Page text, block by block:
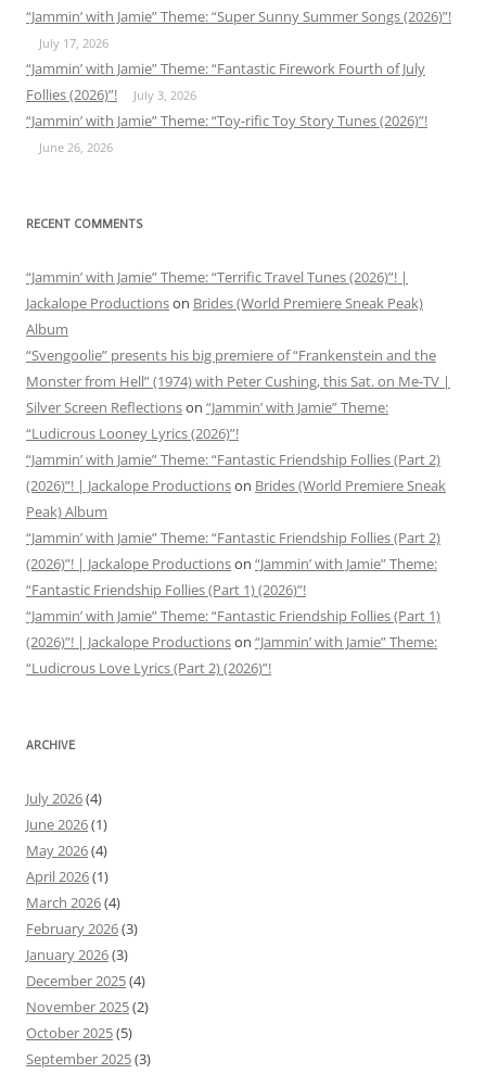
“Jammin’ with Jamie” Theme: “Super Sunny Summer Songs (2026)”!
July 17, 2026
“Jammin’ with Jamie” Theme: “Fantastic Firework Fourth of July
Follies (2026)”!
July 3, 2026
“Jammin’ with Jamie” Theme: “Toy-rific Toy Story Tunes (2026)”!
June 26, 2026
RECENT COMMENTS
“Jammin’ with Jamie” Theme: “Terrific Travel Tunes (2026)”! |
Jackalope Productionson Brides (World Premiere Sneak Peak)
Album
“Svengoolie” presents his big premiere of “Frankenstein and the
Monster from Hell” (1974) with Peter Cushing, this Sat. on Me-TV |
Silver Screen Reflectionson “Jammin’ with Jamie” Theme:
“Ludicrous Looney Lyrics (2026)”!
“Jammin’ with Jamie” Theme: “Fantastic Friendship Follies (Part 2)
(2026)”! | Jackalope Productionson Brides (World Premiere Sneak
Peak) Album
“Jammin’ with Jamie” Theme: “Fantastic Friendship Follies (Part 2)
(2026)”! | Jackalope Productionson “Jammin’ with Jamie” Theme:
“Fantastic Friendship Follies (Part 1) (2026)”!
“Jammin’ with Jamie” Theme: “Fantastic Friendship Follies (Part 1)
(2026)”! | Jackalope Productionson “Jammin’ with Jamie” Theme:
“Ludicrous Love Lyrics (Part 2) (2026)”!
ARCHIVE
July 2026(4)
June 2026(1)
May 2026(4)
April 2026(1)
March 2026(4)
February 2026(3)
January 2026(3)
December 2025(4)
November 2025(2)
October 2025(5)
September 2025(3)